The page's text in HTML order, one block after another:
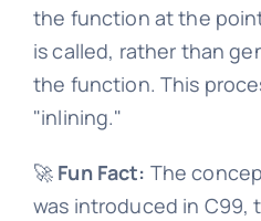
the function at the
is called, rather than
the function. This
"inlining."
🚀 Fun Fact: The
was introduced in C99,